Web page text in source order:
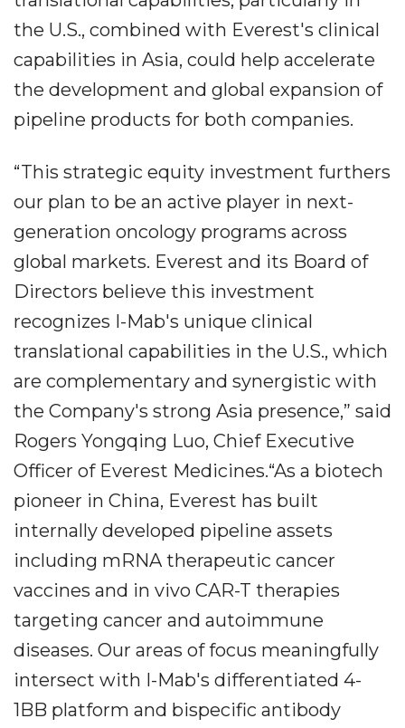
the U.S., combined with Everest's clinical
capabilities in Asia, could help accelerate
the development and global expansion of
pipeline products for both companies.
“This strategic equity investment furthers
our plan to be an active player in next-
generation oncology programs across
global markets. Everest and its Board of
Directors believe this investment
recognizes I-Mab's unique clinical
translational capabilities in the U.S., which
are complementary and synergistic with
the Company's strong Asia presence,” said
Rogers Yongqing Luo, Chief Executive
Officer of Everest Medicines.“As a biotech
pioneer in China, Everest has built
internally developed pipeline assets
including mRNA therapeutic cancer
vaccines and in vivo CAR-T therapies
targeting cancer and autoimmune
diseases. Our areas of focus meaningfully
intersect with I-Mab's differentiated 4-
1BB platform and bispecific antibody